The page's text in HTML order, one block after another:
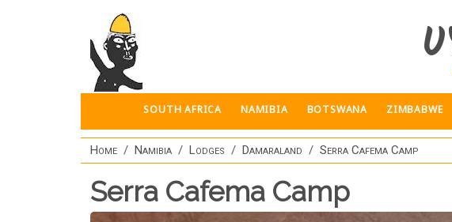
SOUTH AFRICA NAMIBIA BOTSWANA ZIMBABWE
Home Namibia Lodges Damaraland Serra Cafema Camp
Serra Cafema Camp